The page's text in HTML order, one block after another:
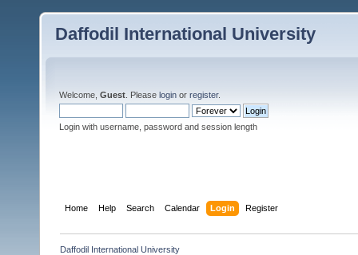
Daffodil International University
Welcome, Guest . Please login or register.
Login with username, password and session length
Home Help Search Calendar Login Register
Daffodil International University